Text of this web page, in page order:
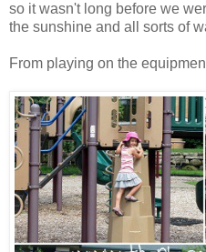
so it wasn't long before we
the sunshine and all sorts of
From playing on the